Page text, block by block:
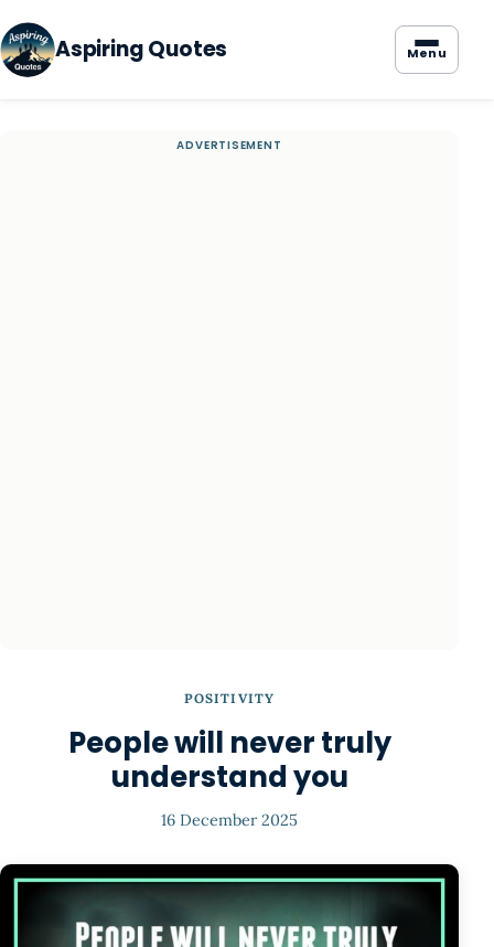
Aspiring Quotes Menu
POSITIVITY
People will never truly
understand you
16 December 2025